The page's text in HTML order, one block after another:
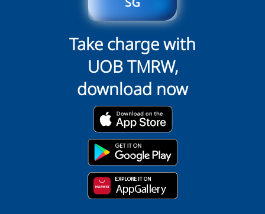
Take charge with
UOB TMRW,
download now